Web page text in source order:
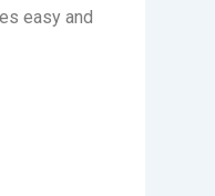
easy and